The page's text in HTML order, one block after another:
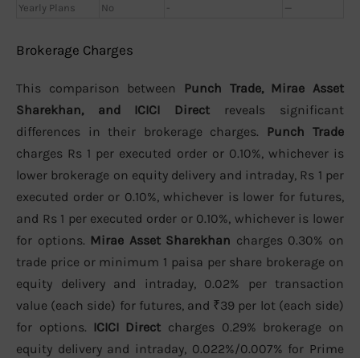
Yearly Plans
No - —
Brokerage Charges
This comparison between Punch Trade, Mirae Asset
Sharekhan, and ICICI Direct reveals significant
differences in their brokerage charges. Punch Trade
charges Rs 1 per executed order or 0.10%, whichever is
lower brokerage on equity delivery and intraday, Rs 1 per
executed order or 0.10%, whichever is lower for futures,
and Rs 1 per executed order or 0.10%, whichever is lower
for options. Mirae Asset Sharekhan charges 0.30% on
trade price or minimum 1 paisa per share brokerage on
equity delivery and intraday, 0.02% per transaction
value (each side) for futures, and ₹39 per lot (each side)
for options. ICICI Direct charges 0.29% brokerage on
equity delivery and intraday, 0.022%/0.007% for Prime